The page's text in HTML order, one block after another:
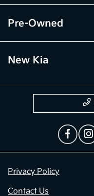
Pre-Owned
New Kia
Privacy Policy
Contact Us